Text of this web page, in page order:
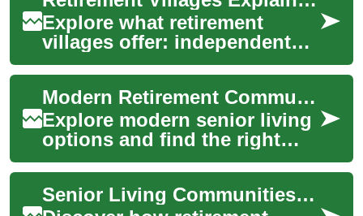
Explore what retirement
villages offer: independent
living, community
connections, and flexible care
options tailored...
Modern Retirement Communities: Senior Living Guide 2025
Explore modern senior living
options and find the right
retirement community for
your needs. This guide
highlights sp...
Senior Living Communities: Complete Retirement Guide